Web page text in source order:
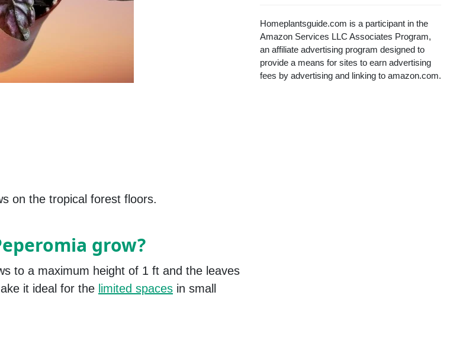
on the tropical forest floors.
grow?
to a maximum height of 1 ft and the leaves
it ideal for the limited spaces in small
Homeplantsguide.com is a participant in the
Amazon Services LLC Associates Program,
an affiliate advertising program designed to
provide a means for sites to earn advertising
fees by advertising and linking to amazon.com.